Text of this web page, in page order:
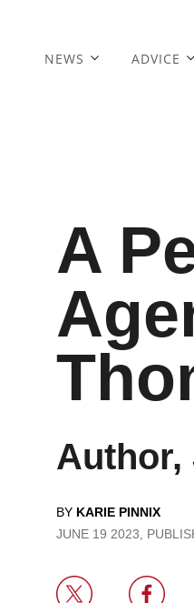
NEWS ADVICE
A
Author,
BY KARIE PINNIX
JUNE 19 2023,